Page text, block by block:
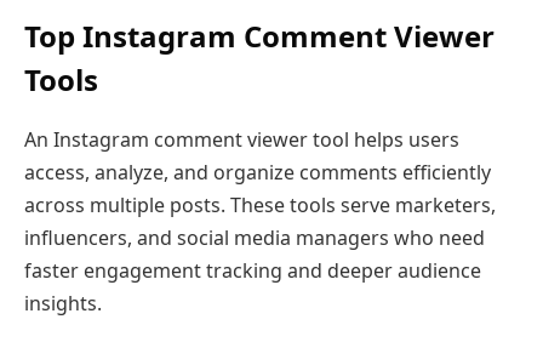
Top Instagram Comment Viewer
Tools
An Instagram comment viewer tool helps users
access, analyze, and organize comments efficiently
across multiple posts. These tools serve marketers,
influencers, and social media managers who need
faster engagement tracking and deeper audience
insights.